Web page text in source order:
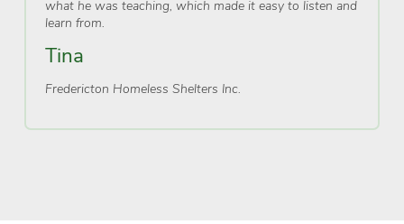
what he was teaching, which made it easy to listen and
learn from.
Tina
Fredericton Homeless Shelters Inc.